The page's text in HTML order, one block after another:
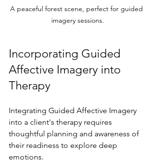
A peaceful forest scene, perfect for guided
imagery sessions.
Incorporating Guided
Affective Imagery into
Therapy
Integrating Guided Affective Imagery
into a client's therapy requires
thoughtful planning and awareness of
their readiness to explore deep
emotions.